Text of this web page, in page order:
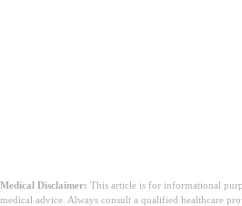
Medical Disclaimer: This article is for informational
medical advice. Always consult a qualified healthcare